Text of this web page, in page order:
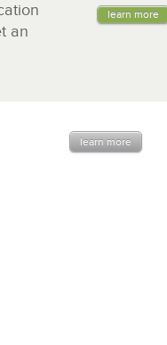
an
learn more
learn more